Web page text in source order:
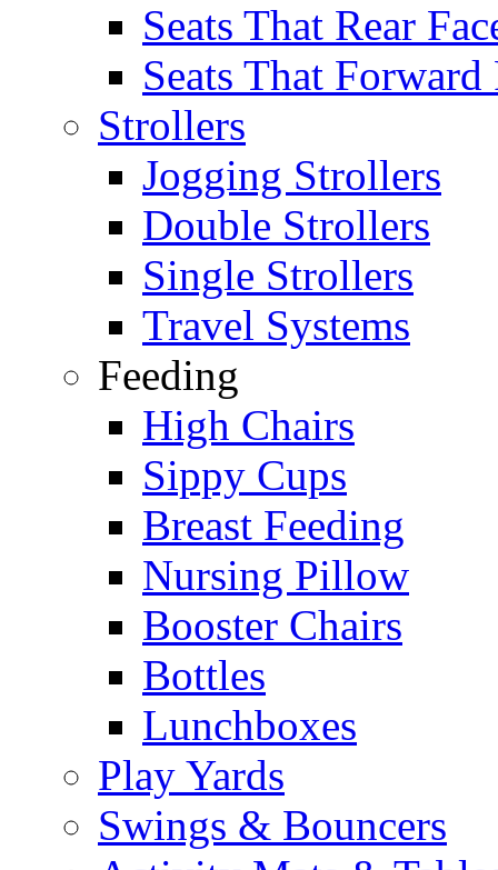
Seats That Rear
Seats That Forward
Strollers
Jogging Strollers
Double Strollers
Single Strollers
Travel Systems
Feeding
High Chairs
Sippy Cups
Breast Feeding
Nursing Pillow
Booster Chairs
Bottles
Lunchboxes
Play Yards
Swings & Bouncers